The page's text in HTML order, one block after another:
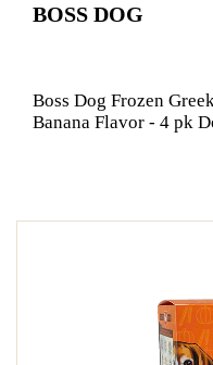
BOSS DOG
Boss Dog Frozen
Banana Flavor - 4 pk